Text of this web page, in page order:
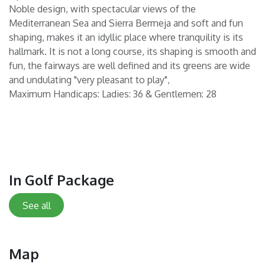
Noble design, with spectacular views of the
Mediterranean Sea and Sierra Bermeja and soft and fun
shaping, makes it an idyllic place where tranquility is its
hallmark. It is not a long course, its shaping is smooth and
fun, the fairways are well defined and its greens are wide
and undulating "very pleasant to play",
Maximum Handicaps: Ladies: 36 & Gentlemen: 28
In Golf Package
See all
Map